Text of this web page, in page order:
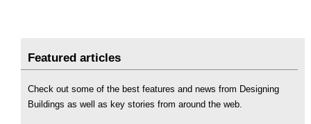
Featured articles
Check out some of the best features and news from Designing
Buildings as well as key stories from around the web.